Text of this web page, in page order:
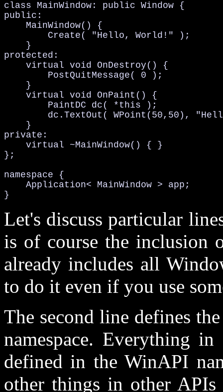
class MainWindow: public Window {
public:
    MainWindow() {
        Create( "Hello, World!" );
    }
protected:
    virtual void OnDestroy() {
        PostQuitMessage( 0 );
    }
    virtual void OnPaint() {
        PaintDC dc( *this );
dc.TextOut( WPoint(50,50),
    }
private:
    virtual ~MainWindow() { }
};
namespace {
    Application< MainWindow > app;
}
Let's discuss particular
is of course the inclusion
already includes all
to do it even if you use
The second line defines
namespace. Everything
defined in the WinAPI
other things in other